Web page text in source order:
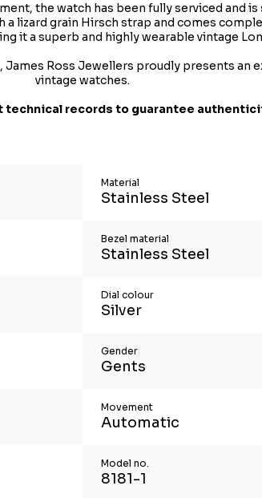
the watch has been fully serviced and
lizard grain Hirsch strap and comes
it a superb and highly wearable vintage
Ross Jewellers proudly presents an
vintage watches.
technical records to guarantee
Material
Stainless Steel
Bezel material
Stainless Steel
Dial colour
Silver
Gender
Gents
Movement
Automatic
Model no.
8181-1